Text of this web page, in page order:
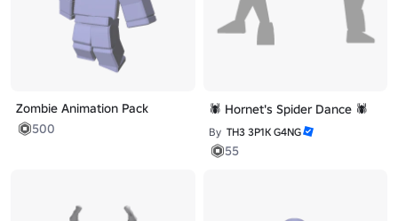
Zombie Animation Pack
500
🕷️ Hornet's Spider Dance 🕷️
By TH3 3P1K G4NG
55